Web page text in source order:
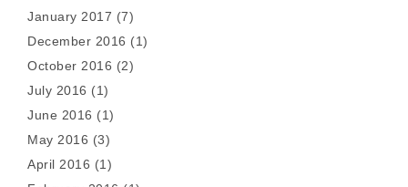
January 2017 (7)
December 2016 (1)
October 2016 (2)
July 2016 (1)
June 2016 (1)
May 2016 (3)
April 2016 (1)